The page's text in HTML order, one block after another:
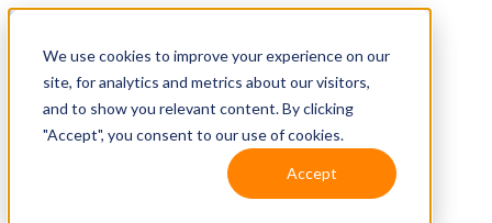
We use cookies to improve your experience on our
site, for analytics and metrics about our visitors,
and to show you relevant content. By clicking
"Accept", you consent to our use of cookies.
Accept